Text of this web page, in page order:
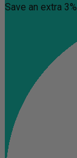
Save an extra 3%